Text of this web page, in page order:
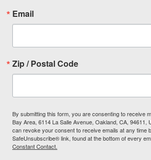
Email
Zip / Postal Code
By submitting this form, you are consenting to receive
Bay Area, 6114 La Salle Avenue, Oakland, CA, 94611,
can revoke your consent to receive emails at any time
SafeUnsubscribe® link, found at the bottom of every
Constant Contact.